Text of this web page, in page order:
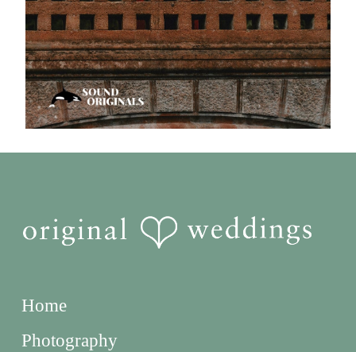
Home
Photography